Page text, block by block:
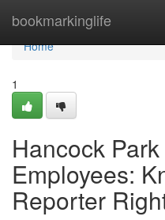
bookmarkinglife
Home
Home
1
Hancock
Employees:
Reporter